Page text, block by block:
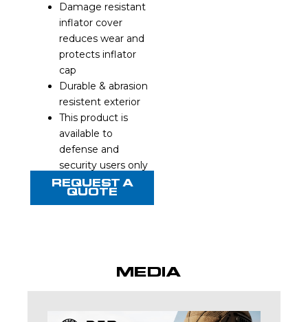
Damage resistant
inflator cover
reduces wear and
protects inflator
cap
Durable & abrasion
resistent exterior
This product is
available to
defense and
security users only
REQUEST A
QUOTE
MEDIA